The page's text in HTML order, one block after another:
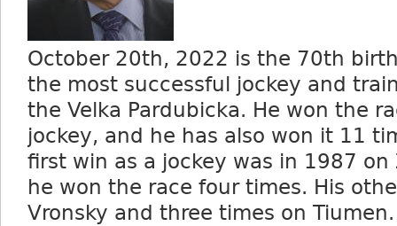
October 20th, 2022 is the 70th
the most successful jockey and
the Velka Pardubicka. He won the
jockey, and he has also won it 11
first win as a jockey was in 1987
he won the race four times. His
Vronsky and three times on